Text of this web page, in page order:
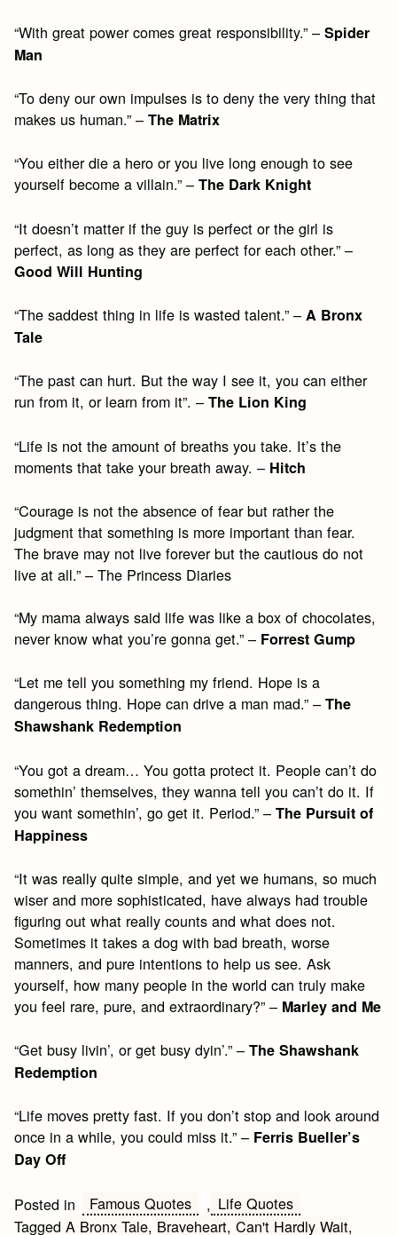
“With great power comes great responsibility.” –Spider
Man
“To deny our own impulses is to deny the very thing that
makes us human.” –The Matrix
“You either die a hero or you live long enough to see
yourself become a villain.” –The Dark Knight
“It doesn’t matter if the guy is perfect or the girl is
perfect, as long as they are perfect for each other.” –
Good Will Hunting
“The saddest thing in life is wasted talent.” –A Bronx
Tale
“The past can hurt. But the way I see it, you can either
run from it, or learn from it”. –The Lion King
“Life is not the amount of breaths you take. It’s the
moments that take your breath away. – Hitch
“Courage is not the absence of fear but rather the
judgment that something is more important than fear.
The brave may not live forever but the cautious do not
live at all.” – The Princess Diaries
“My mama always said life was like a box of chocolates,
never know what you’re gonna get.” – Forrest Gump
“Let me tell you something my friend. Hope is a
dangerous thing. Hope can drive a man mad.” –The
Shawshank Redemption
“You got a dream… You gotta protect it. People can’t do
somethin’ themselves, they wanna tell you can’t do it. If
you want somethin’, go get it. Period.” –The Pursuit of
Happiness
“It was really quite simple, and yet we humans, so much
wiser and more sophisticated, have always had trouble
figuring out what really counts and what does not.
Sometimes it takes a dog with bad breath, worse
manners, and pure intentions to help us see. Ask
yourself, how many people in the world can truly make
you feel rare, pure, and extraordinary?” – Marley and Me
“Get busy livin’, or get busy dyin’.” –The Shawshank
Redemption
“Life moves pretty fast. If you don’t stop and look around
once in a while, you could miss it.” – Ferris Bueller’s
Day Off
Posted in Famous Quotes , Life Quotes
TaggedA Bronx Tale, Braveheart,Can't Hardly Wait,